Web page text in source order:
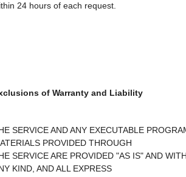
24 hours of each request.
of Warranty and Liability
SERVICE AND ANY EXECUTABLE
PROVIDED THROUGH
SERVICE ARE PROVIDED "AS IS" AND
KIND, AND ALL EXPRESS